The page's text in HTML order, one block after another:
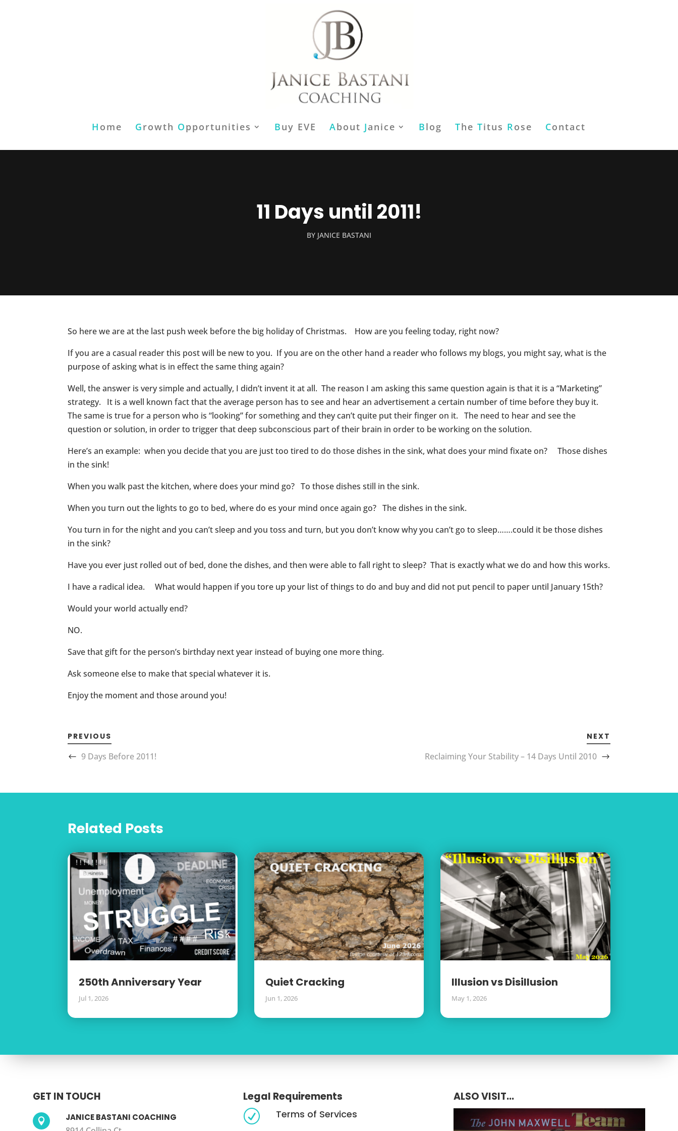
H ome Growth Opportunities Buy EVE About Janice Blog The Titus Rose Contact
11 Days until 2011!
BY JANICE BASTANI
So here we are at the last push week before the big holiday of Christmas. How are you feeling today, right now?
If you are a casual reader this post will be new to you. If you are on the other hand a reader who follows my blogs, you might say, what is the
purpose of asking what is in effect the same thing again?
Well, the answer is very simple and actually, I didn’t invent it at all. The reason I am asking this same question again is that it is a “Marketing”
strategy. It is a well known fact that the average person has to see and hear an advertisement a certain number of time before they buy it.
The same is true for a person who is “looking” for something and they can’t quite put their finger on it. The need to hear and see the
question or solution, in order to trigger that deep subconscious part of their brain in order to be working on the solution.
Here’s an example: when you decide that you are just too tired to do those dishes in the sink, what does your mind fixate on? Those dishes
in the sink!
When you walk past the kitchen, where does your mind go? To those dishes still in the sink.
When you turn out the lights to go to bed, where do es your mind once again go? The dishes in the sink.
You turn in for the night and you can’t sleep and you toss and turn, but you don’t know why you can’t go to sleep…….could it be those dishes
in the sink?
Have you ever just rolled out of bed, done the dishes, and then were able to fall right to sleep? That is exactly what we do and how this works.
I have a radical idea. What would happen if you tore up your list of things to do and buy and did not put pencil to paper until January 15th?
Would your world actually end?
NO.
Save that gift for the person’s birthday next year instead of buying one more thing.
Ask someone else to make that special whatever it is.
Enjoy the moment and those around you!
PREVIOUS
9 Days Before 2011!
NEXT
Reclaiming Your Stability – 14 Days Until 2010
Related Posts
250th Anniversary Year
Jul 1, 2026
Quiet Cracking
Jun 1, 2026
Illusion vs Disillusion
May 1, 2026
GET IN TOUCH
 JANICE BASTANI COACHING
Legal Requirements
R Terms of Services
ALSO VISIT...